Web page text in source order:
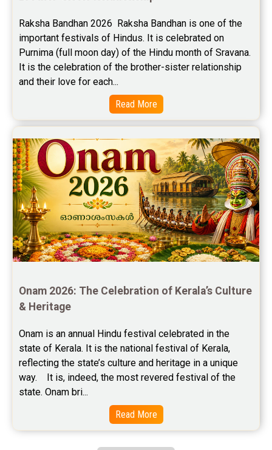
Free Wealth Horoscope Reviews
Free Marriage Horoscope Reviews
Free Star Horoscope Reviews
Baby Names Reviews
Free Chinese Horoscope Reviews
Free Chinese Compatibility Reviews
Free Feng Shui Reviews
Free Panchanga Predictions Reviews
Astrology Consultancy Reviews
Free Astrology Reviews
Free Tamil Jathagam Reviews
Raksha Bandhan 2026  Raksha Bandhan is one of the
important festivals of Hindus. It is celebrated on
Purnima (full moon day) of the Hindu month of Sravana.
It is the celebration of the brother-sister relationship
and their love for each...
Read More
Onam 2026: The Celebration of Kerala’s Culture
& Heritage
Onam is an annual Hindu festival celebrated in the
state of Kerala. It is the national festival of Kerala,
reflecting the state’s culture and heritage in a unique
way.    It is, indeed, the most revered festival of the
state. Onam bri...
Read More